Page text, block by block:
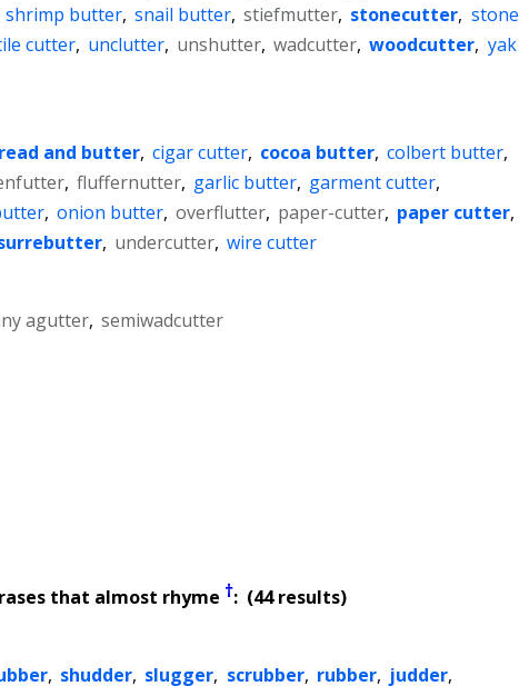
shrimp butter, snail butter, stiefmutter, stonecutter, stone
cutter, unclutter, unshutter, wadcutter, woodcutter, yak
and butter, cigar cutter, cocoa butter, colbert butter,
, fluffernutter, garlic butter, garment cutter,
, onion butter, overflutter, paper-cutter, paper cutter,
, undercutter, wire cutter
agutter, semiwadcutter
that almost rhyme †: (44 results)
, shudder, slugger, scrubber, rubber, judder,